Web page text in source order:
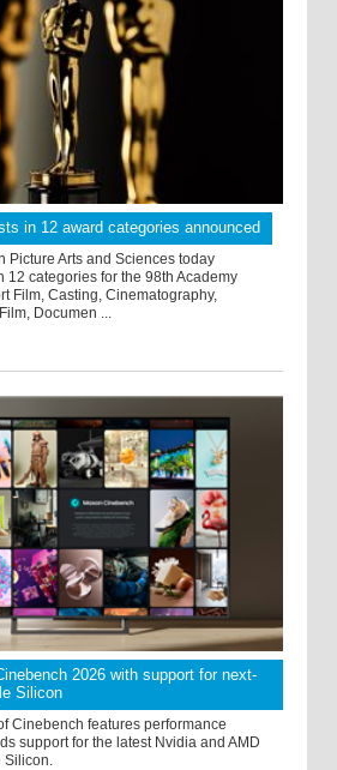
in 12 award categories announced
Picture Arts and Sciences today
12 categories for the 98th Academy
Film, Casting, Cinematography,
Documen ...
2026 with support for next-
Silicon
Cinebench features performance
support for the latest Nvidia and AMD